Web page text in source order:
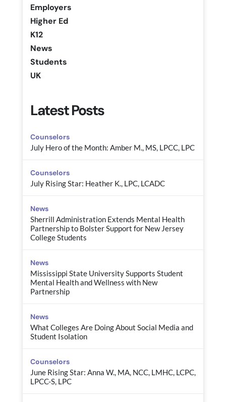
Employers
Higher Ed
K12
News
Students
UK
Latest Posts
Counselors
July Hero of the Month: Amber M., MS, LPCC, LPC
Counselors
July Rising Star: Heather K., LPC, LCADC
News
Sherrill Administration Extends Mental Health
Partnership to Bolster Support for New Jersey
College Students
News
Mississippi State University Supports Student
Mental Health and Wellness with New
Partnership
News
What Colleges Are Doing About Social Media and
Student Isolation
Counselors
June Rising Star: Anna W., MA, NCC, LMHC, LCPC,
LPCC-S, LPC